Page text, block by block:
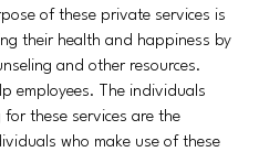
of these private services is
their health and happiness by
and other resources.
employees. The individuals
these services are the
who make use of these